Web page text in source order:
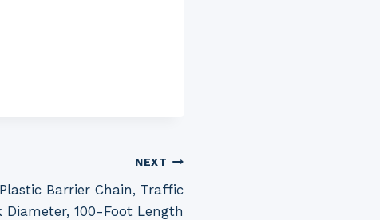
NEXT
Barrier Chain, Traffic
100-Foot Length